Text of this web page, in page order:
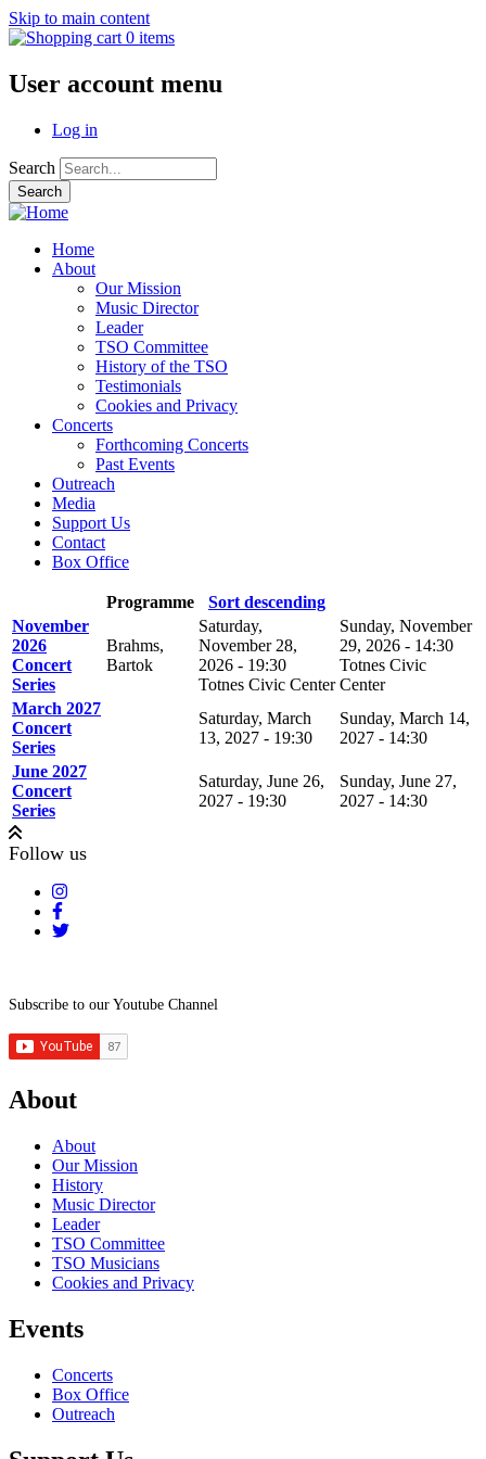
Skip to main content
0 items
User account menu
Log in
Search
Home
About
Our Mission
Music Director
Leader
TSO Committee
History of the TSO
Testimonials
Cookies and Privacy
Concerts
Forthcoming Concerts
Past Events
Outreach
Media
Support Us
Contact
Box Office
Programme
Sort descending
November
2026
Concert
Series
Brahms,
Bartok
Saturday,
November 28,
2026 - 19:30
Totnes Civic Center
Sunday, November
29, 2026 - 14:30
Totnes Civic
Center
March 2027
Concert
Series
Saturday, March
13, 2027 - 19:30
Sunday, March 14,
2027 - 14:30
June 2027
Concert
Series
Saturday, June 26,
2027 - 19:30
Sunday, June 27,
2027 - 14:30
Follow us
Subscribe to our Youtube Channel
About
About
Our Mission
History
Music Director
Leader
TSO Committee
TSO Musicians
Cookies and Privacy
Events
Concerts
Box Office
Outreach